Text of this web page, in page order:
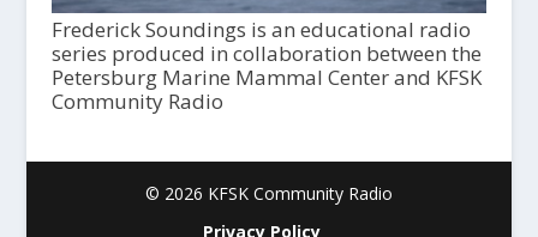
Frederick Soundings is an educational radio
series produced in collaboration between the
Petersburg Marine Mammal Center and KFSK
Community Radio
© 2026 KFSK Community Radio
Privacy Policy